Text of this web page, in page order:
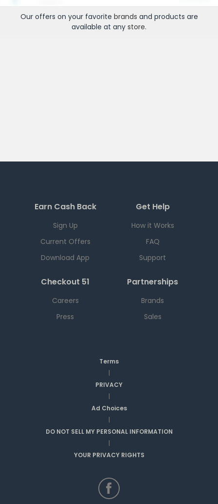
Our offers on your favorite brands and products are
available at any store.
Earn Cash Back
Sign Up
Current Offers
Download App
Get Help
How it Works
FAQ
Support
Checkout 51
Careers
Press
Partnerships
Brands
Sales
Terms
|
PRIVACY
|
Ad Choices
|
DO NOT SELL MY PERSONAL INFORMATION
|
YOUR PRIVACY RIGHTS